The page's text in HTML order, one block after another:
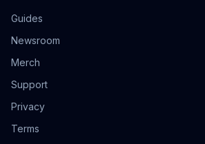
Guides
Newsroom
Merch
Support
Privacy
Terms